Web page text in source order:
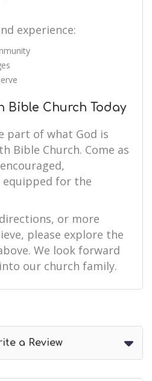
experience:
Bible Church Today
part of what God is
Bible Church. Come as
for the
or more
please explore the
We look forward
our church family.
a Review